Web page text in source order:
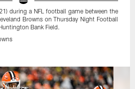
during a NFL football game between the
Browns on Thursday Night Football
Bank Field.